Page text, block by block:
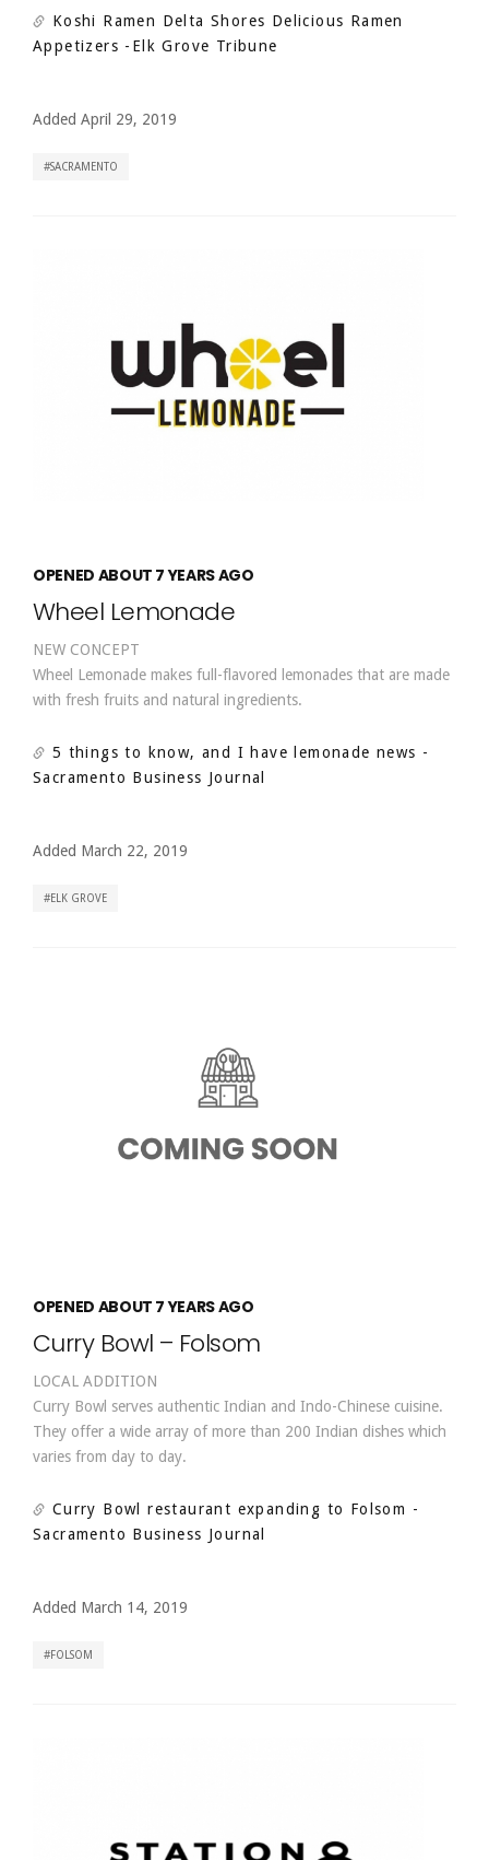
Koshi Ramen Delta Shores Delicious Ramen
Appetizers -Elk Grove Tribune
Added April 29, 2019
SACRAMENTO
OPENED ABOUT 7 YEARS AGO
Wheel Lemonade
NEW CONCEPT
Wheel Lemonade makes full-flavored lemonades that are made
with fresh fruits and natural ingredients.
5 things to know, and I have lemonade news -
Sacramento Business Journal
Added March 22, 2019
ELK GROVE
OPENED ABOUT 7 YEARS AGO
Curry Bowl – Folsom
LOCAL ADDITION
Curry Bowl serves authentic Indian and Indo-Chinese cuisine.
They offer a wide array of more than 200 Indian dishes which
varies from day to day.
Curry Bowl restaurant expanding to Folsom -
Sacramento Business Journal
Added March 14, 2019
FOLSOM